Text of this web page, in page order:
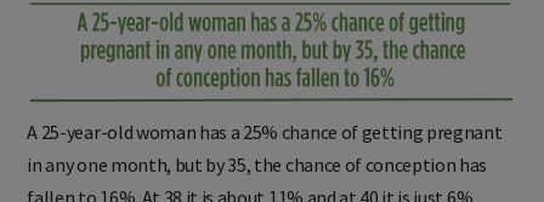
A 25-year-old woman has a 25% chance of getting pregnant
in any one month, but by 35, the chance of conception has